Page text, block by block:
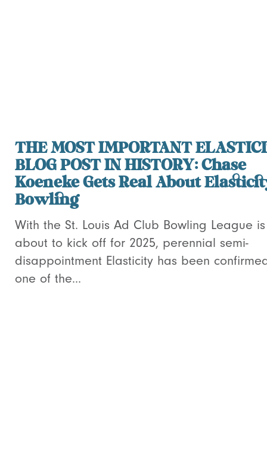
THE MOST IMPORTANT
BLOG POST IN HISTORY: Chase
Koeneke Gets Real About
Bowling
With the St. Louis Ad Club Bowling League is
about to kick off for 2025, perennial semi-
disappointment Elasticity has been
one of the...